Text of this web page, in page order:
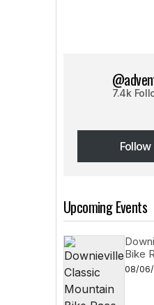
7.4k
Follow
Follow
Upcoming Events
Bike
08/